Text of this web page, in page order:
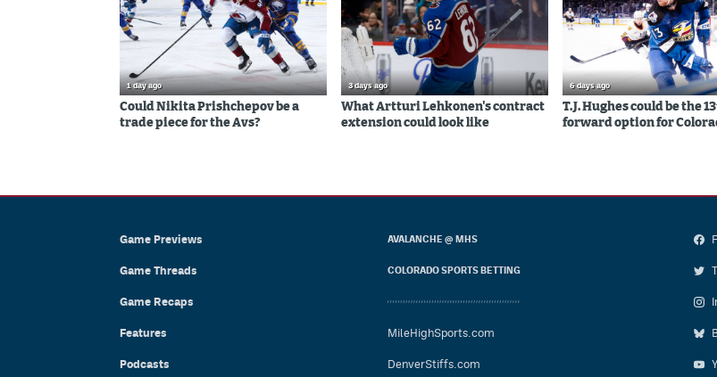
1 day ago
Could Nikita Prishchepov be a
trade piece for the Avs?
3 days ago
What Artturi Lehkonen's contract
extension could look like
6 days ago
T.J. Hughes could be the
forward option for
Game Previews
Game Threads
Game Recaps
Features
Podcasts
AVALANCHE @ MHS
COLORADO SPORTS BETTING
MileHighSports.com
DenverStiffs.com